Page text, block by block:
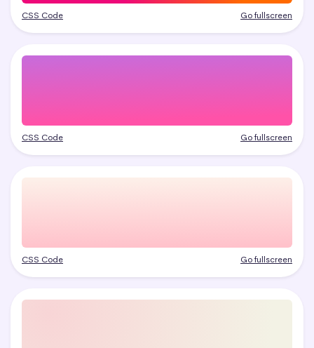
CSS Code Go fullscreen
CSS Code Go fullscreen
CSS Code Go fullscreen